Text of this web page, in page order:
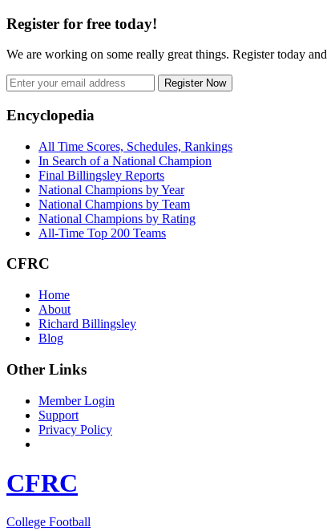
Register for free today!
We are working on some really great things. Register today
Register Now
Footer
Encyclopedia
All Time Scores, Schedules, Rankings
In Search of a National Champion
Final Billingsley Reports
National Champions by Year
National Champions by Team
National Champions by Rating
All-Time Top 200 Teams
CFRC
Home
About
Richard Billingsley
Blog
Other Links
Member Login
Support
Privacy Policy
CFRC
College Football